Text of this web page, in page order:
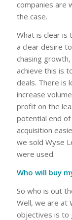
companies are
the case.
What is clear is
a clear desire
chasing
achieve this is
deals. There is
increase
profit on the
potential end
acquisition
we sold Wyse
were used.
Who will buy
So who is out
Well, we are at
objectives is to